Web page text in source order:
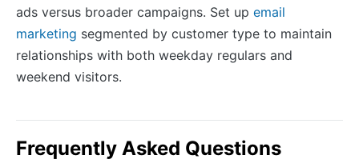
ads versus broader campaigns. Set up email
marketing segmented by customer type to maintain
relationships with both weekday regulars and
weekend visitors.
Frequently Asked Questions